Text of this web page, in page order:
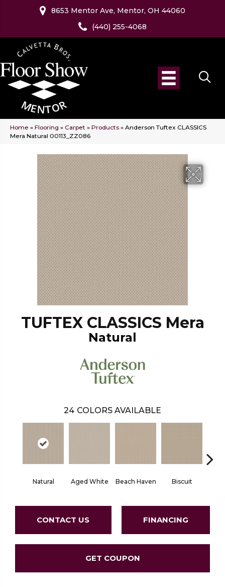
8653 Mentor Ave, Mentor, OH 44060
(440) 255-4068
Home » Flooring » Carpet » Products » Anderson Tuftex CLASSICS
Mera Natural 00113_ZZ086
TUFTEX CLASSICS Mera
Natural
24 COLORS AVAILABLE
Natural Aged White Beach Haven Biscuit
CONTACT US FINANCING
GET COUPON